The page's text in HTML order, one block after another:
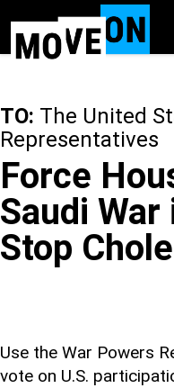
main
TO: The United
Representatives
Force
Saudi
Stop
Use the War Powers
vote on U.S.